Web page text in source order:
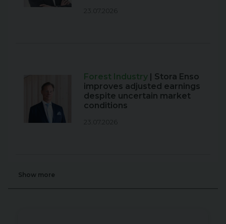
23.07.2026
Forest Industry
| Stora Enso
improves adjusted earnings
despite uncertain market
conditions
23.07.2026
Show more